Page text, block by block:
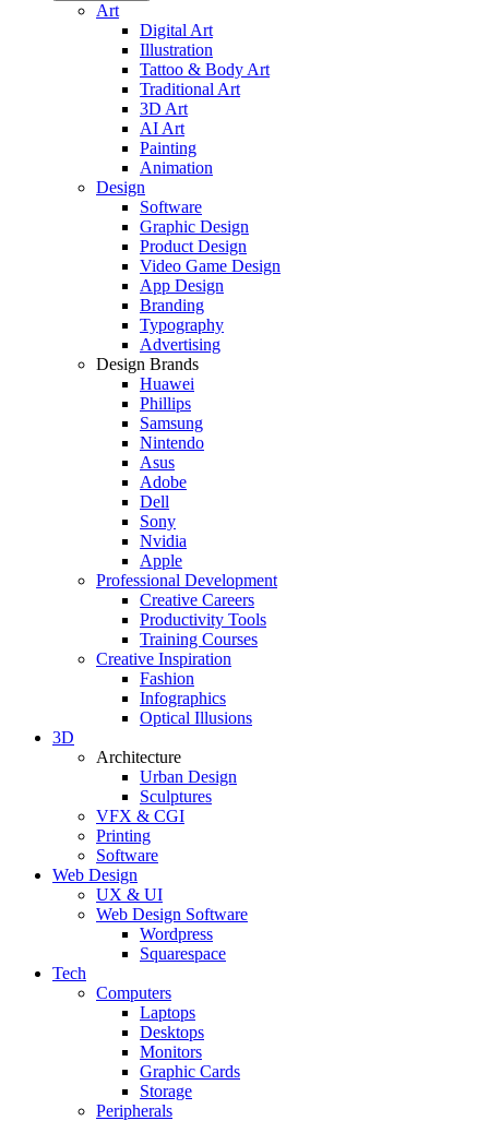
Art
Digital Art
Illustration
Tattoo & Body Art
Traditional Art
3D Art
AI Art
Painting
Animation
Design
Software
Graphic Design
Product Design
Video Game Design
App Design
Branding
Typography
Advertising
Design Brands
Huawei
Phillips
Samsung
Nintendo
Asus
Adobe
Dell
Sony
Nvidia
Apple
Professional Development
Creative Careers
Productivity Tools
Training Courses
Creative Inspiration
Fashion
Infographics
Optical Illusions
3D
Architecture
Urban Design
Sculptures
VFX & CGI
Printing
Software
Web Design
UX & UI
Web Design Software
Wordpress
Squarespace
Tech
Computers
Laptops
Desktops
Monitors
Graphic Cards
Storage
Peripherals